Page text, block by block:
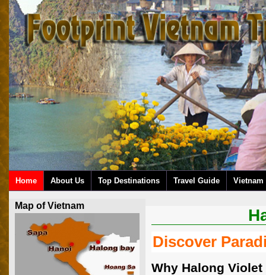
Home About Us Top Destinations Travel Guide Vietnam
Discover
Why Halong
Map of Vietnam